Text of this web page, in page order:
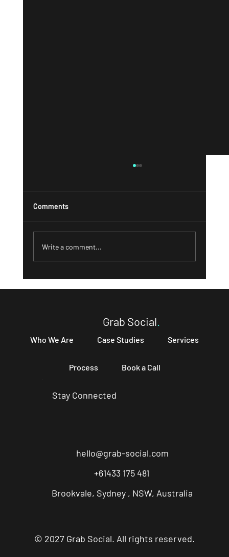
Comments
Write a comment...
Grab Social
Who We Are Case Studies Services
Process Book a Call
Stay Connected
hello@grab-social.com
+61433 175 481
Brookvale, Sydney , NSW, Australia
© 2027 Grab Social. All rights reserved.